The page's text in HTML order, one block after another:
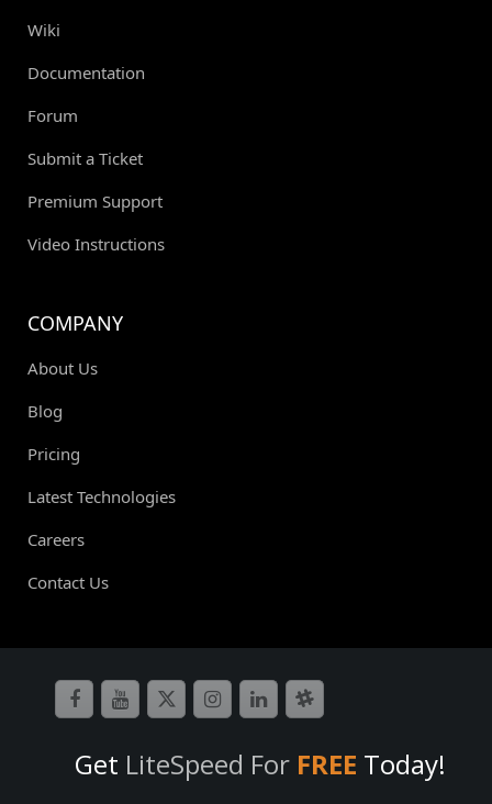
Wiki
Documentation
Forum
Submit a Ticket
Premium Support
Video Instructions
COMPANY
About Us
Blog
Pricing
Latest Technologies
Careers
Contact Us
Get LiteSpeed For FREE Today!